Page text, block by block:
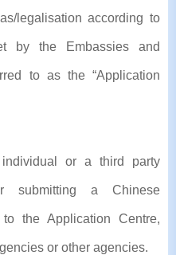
legalisation according to
by the Embassies and
to as the “Application
or a third party
submitting a Chinese
the Application Centre,
or other agencies.